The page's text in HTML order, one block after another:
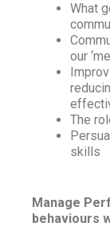
What
our
The
skills
Manage
behaviours